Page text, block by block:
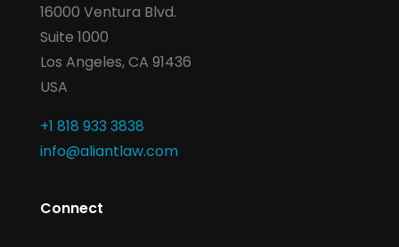
16000 Ventura Blvd.
Suite 1000
Los Angeles, CA 91436
USA
+1 818 933 3838
info@aliantlaw.com
Connect